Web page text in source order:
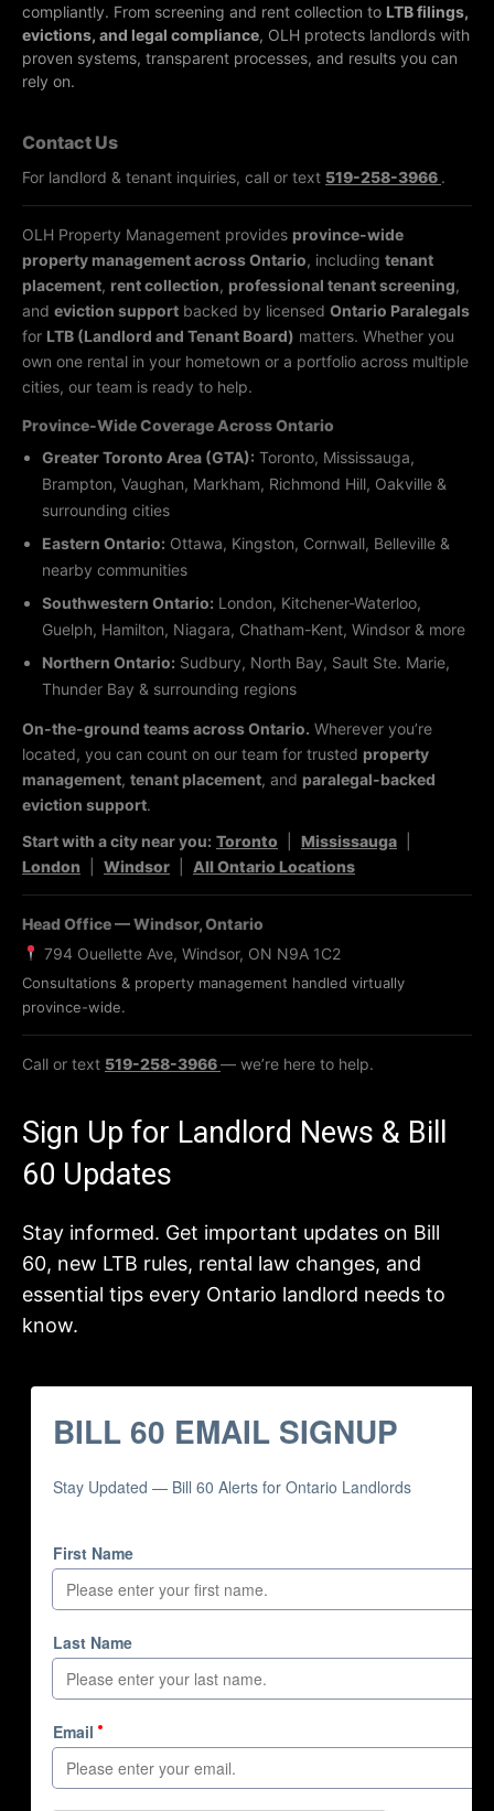
compliantly. From screening and rent collection to LTB filings,
evictions, and legal compliance, OLH protects landlords with
proven systems, transparent processes, and results you can
rely on.
Contact Us
For landlord & tenant inquiries, call or text 519-258-3966 .
OLH Property Management provides province-wide
property management across Ontario, including tenant
placement, rent collection, professional tenant screening,
and eviction support backed by licensed Ontario Paralegals
for LTB (Landlord and Tenant Board) matters. Whether you
own one rental in your hometown or a portfolio across multiple
cities, our team is ready to help.
Province-Wide Coverage Across Ontario
Greater Toronto Area (GTA): Toronto, Mississauga,
Brampton, Vaughan, Markham, Richmond Hill, Oakville &
surrounding cities
Eastern Ontario: Ottawa, Kingston, Cornwall, Belleville &
nearby communities
Southwestern Ontario: London, Kitchener-Waterloo,
Guelph, Hamilton, Niagara, Chatham-Kent, Windsor & more
Northern Ontario: Sudbury, North Bay, Sault Ste. Marie,
Thunder Bay & surrounding regions
On-the-ground teams across Ontario. Wherever you’re
located, you can count on our team for trusted property
management, tenant placement, and paralegal-backed
eviction support.
Start with a city near you: Toronto Mississauga
London
Windsor All Ontario Locations
Head Office — Windsor, Ontario
794 Ouellette Ave, Windsor, ON N9A 1C2
Consultations & property management handled virtually
province-wide.
Call or text 519-258-3966— we’re here to help.
Sign Up for Landlord News & Bill
60 Updates
Stay informed. Get important updates on Bill
60, new LTB rules, rental law changes, and
essential tips every Ontario landlord needs to
know.